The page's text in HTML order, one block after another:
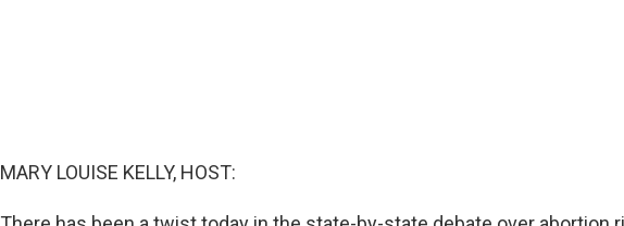
MARY LOUISE KELLY, HOST: